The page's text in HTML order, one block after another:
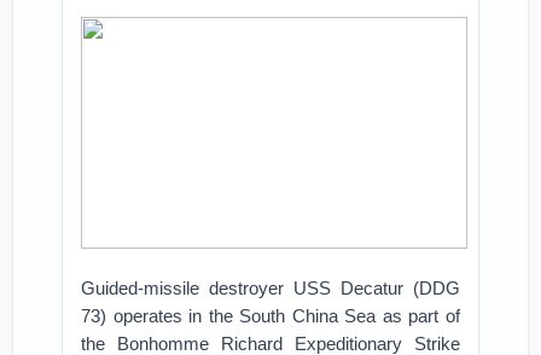
Guided-missile destroyer USS Decatur (DDG
73) operates in the South China Sea as part of
the Bonhomme Richard Expeditionary Strike